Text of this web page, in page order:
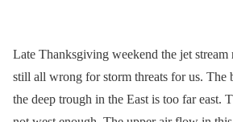
Late Thanksgiving weekend the jet
still all wrong for storm threats for us. The
the deep trough in the East is too far east.